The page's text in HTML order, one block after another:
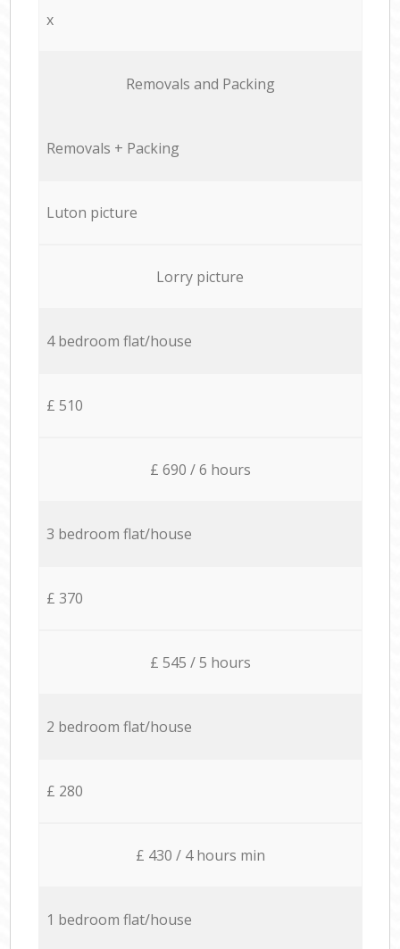
x
Removals and Packing
Removals + Packing
Luton picture
Lorry picture
4 bedroom flat/house
£ 510
£ 690 / 6 hours
3 bedroom flat/house
£ 370
£ 545 / 5 hours
2 bedroom flat/house
£ 280
£ 430 / 4 hours min
1 bedroom flat/house